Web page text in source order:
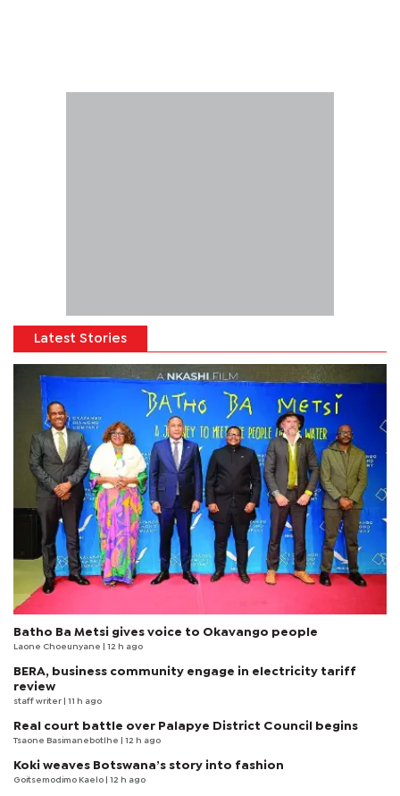
Latest Stories
Batho Ba Metsi gives voice to Okavango people
Laone Choeunyane | 12 h ago
BERA, business community engage in electricity tariff
review
staff writer | 11 h ago
Real court battle over Palapye District Council begins
Tsaone Basimanebotlhe | 12 h ago
Koki weaves Botswana’s story into fashion
Goitsemodimo Kaelo | 12 h ago